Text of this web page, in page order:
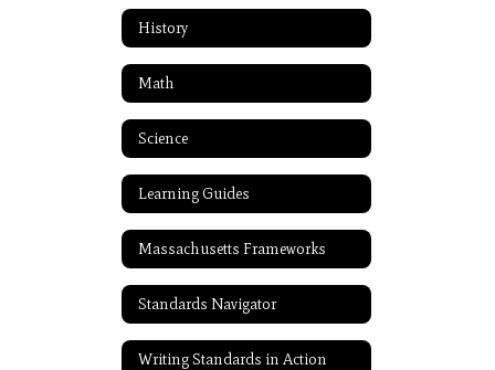
History
Math
Science
Learning Guides
Massachusetts Frameworks
Standards Navigator
Writing Standards in Action